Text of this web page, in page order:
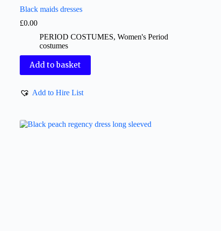
Black maids dresses
£0.00
PERIOD COSTUMES, Women's Period
costumes
Add to basket
Add to Hire List